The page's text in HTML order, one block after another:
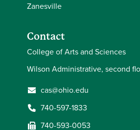
Zanesville
Contact
College of Arts and Sciences
Wilson Administrative, second
cas@ohio.edu
740-597-1833
740-593-0053